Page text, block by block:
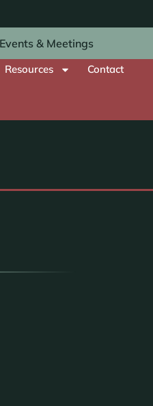
& Meetings
Resources Contact